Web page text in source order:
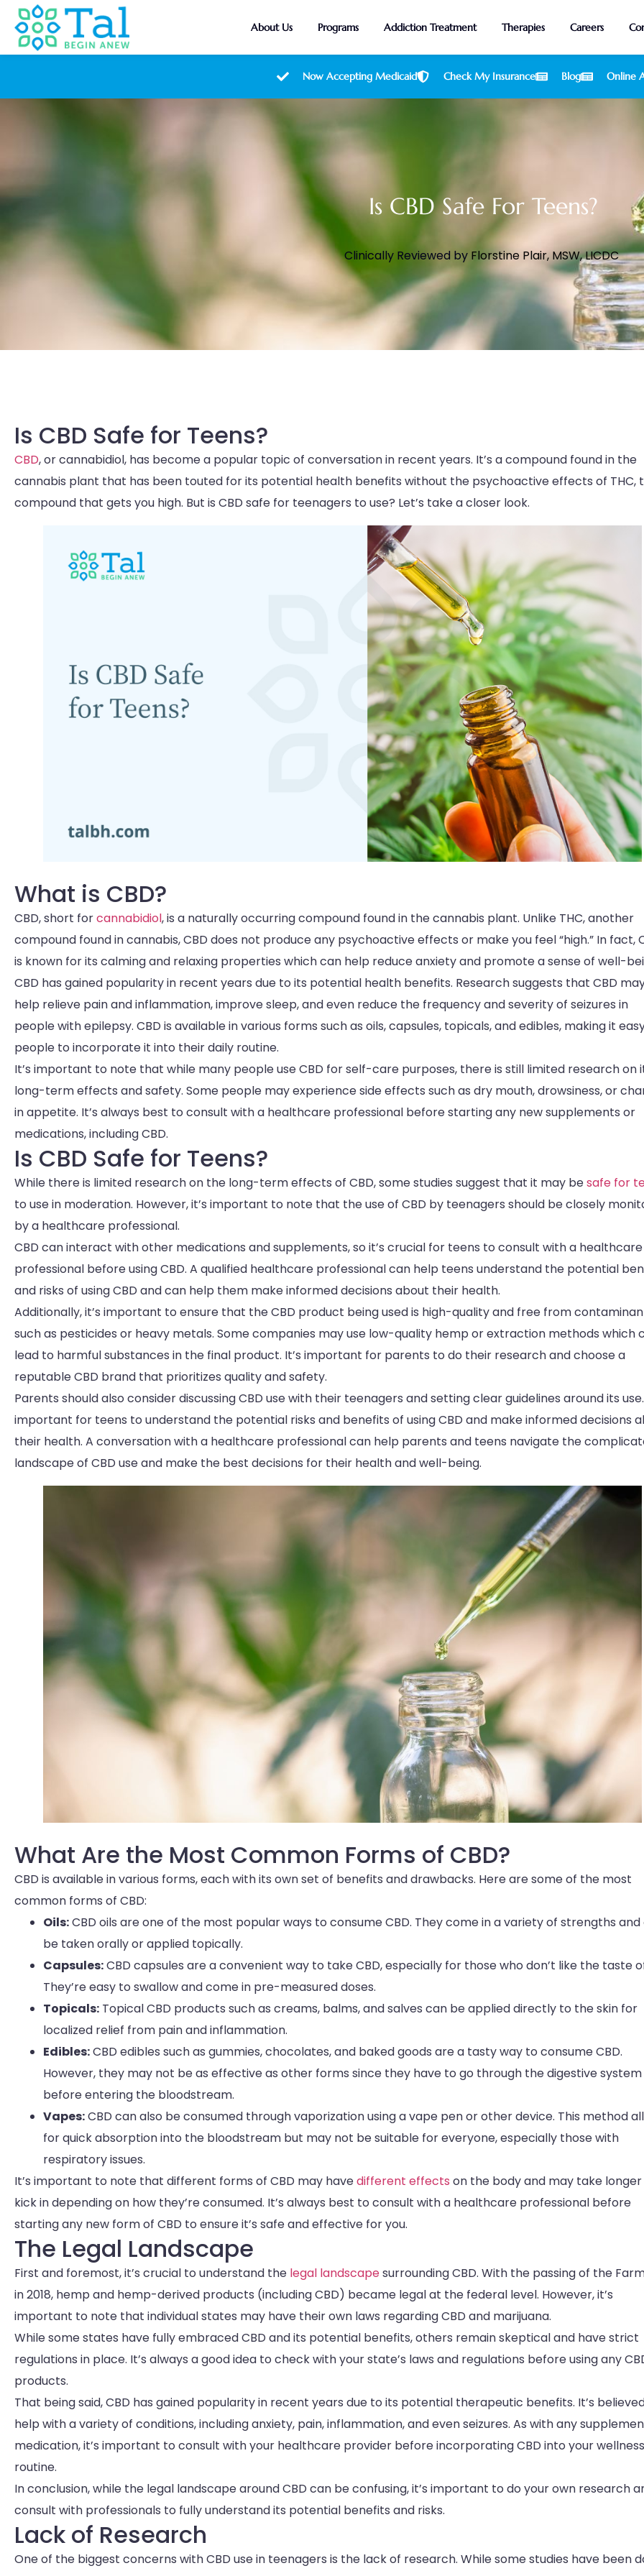
About Us Programs Addiction Treatment Therapies Careers
Now Accepting Medicaid Check My Insurance Blog Online
Is CBD Safe For Teens?
Clinically Reviewed by Florstine Plair, MSW, LICDC
Is CBD Safe for Teens?
CBD, or cannabidiol, has become a popular topic of conversation in recent years. It’s a compound found in the
cannabis plant that has been touted for its potential health benefits without the psychoactive effects of THC,
compound that gets you high. But is CBD safe for teenagers to use? Let’s take a closer look.
What is CBD?
CBD, short forcannabidiol, is a naturally occurring compound found in the cannabis plant. Unlike THC, another
compound found in cannabis, CBD does not produce any psychoactive effects or make you feel “high.” In fact,
is known for its calming and relaxing properties which can help reduce anxiety and promote a sense of well-
CBD has gained popularity in recent years due to its potential health benefits. Research suggests that CBD
help relieve pain and inflammation, improve sleep, and even reduce the frequency and severity of seizures in
people with epilepsy. CBD is available in various forms such as oils, capsules, topicals, and edibles, making it
people to incorporate it into their daily routine.
It’s important to note that while many people use CBD for self-care purposes, there is still limited research on
long-term effects and safety. Some people may experience side effects such as dry mouth, drowsiness, or
in appetite. It’s always best to consult with a healthcare professional before starting any new supplements or
medications, including CBD.
Is CBD Safe for Teens?
While there is limited research on the long-term effects of CBD, some studies suggest that it may besafe for
to use in moderation. However, it’s important to note that the use of CBD by teenagers should be closely
by a healthcare professional.
CBD can interact with other medications and supplements, so it’s crucial for teens to consult with a healthcare
professional before using CBD. A qualified healthcare professional can help teens understand the potential
and risks of using CBD and can help them make informed decisions about their health.
Additionally, it’s important to ensure that the CBD product being used is high-quality and free from
such as pesticides or heavy metals. Some companies may use low-quality hemp or extraction methods which
lead to harmful substances in the final product. It’s important for parents to do their research and choose a
reputable CBD brand that prioritizes quality and safety.
Parents should also consider discussing CBD use with their teenagers and setting clear guidelines around its use.
important for teens to understand the potential risks and benefits of using CBD and make informed decisions
their health. A conversation with a healthcare professional can help parents and teens navigate the
landscape of CBD use and make the best decisions for their health and well-being.
What Are the Most Common Forms of CBD?
CBD is available in various forms, each with its own set of benefits and drawbacks. Here are some of the most
common forms of CBD:
Oils:CBD oils are one of the most popular ways to consume CBD. They come in a variety of strengths
be taken orally or applied topically.
Capsules:CBD capsules are a convenient way to take CBD, especially for those who don’t like the taste
They’re easy to swallow and come in pre-measured doses.
Topicals: Topical CBD products such as creams, balms, and salves can be applied directly to the skin for
localized relief from pain and inflammation.
Edibles:CBD edibles such as gummies, chocolates, and baked goods are a tasty way to consume CBD.
However, they may not be as effective as other forms since they have to go through the digestive system
before entering the bloodstream.
Vapes:CBD can also be consumed through vaporization using a vape pen or other device. This method
for quick absorption into the bloodstream but may not be suitable for everyone, especially those with
respiratory issues.
It’s important to note that different forms of CBD may havedifferent effects on the body and may take
kick in depending on how they’re consumed. It’s always best to consult with a healthcare professional before
starting any new form of CBD to ensure it’s safe and effective for you.
The Legal Landscape
First and foremost, it’s crucial to understand the legal landscapesurrounding CBD. With the passing of the
in 2018, hemp and hemp-derived products (including CBD) became legal at the federal level. However, it’s
important to note that individual states may have their own laws regarding CBD and marijuana.
While some states have fully embraced CBD and its potential benefits, others remain skeptical and have strict
regulations in place. It’s always a good idea to check with your state’s laws and regulations before using any
products.
That being said, CBD has gained popularity in recent years due to its potential therapeutic benefits. It’s
help with a variety of conditions, including anxiety, pain, inflammation, and even seizures. As with any
medication, it’s important to consult with your healthcare provider before incorporating CBD into your wellness
routine.
In conclusion, while the legal landscape around CBD can be confusing, it’s important to do your own research
consult with professionals to fully understand its potential benefits and risks.
Lack of Research
One of the biggest concerns with CBD use in teenagers is the lack of research. While some studies have been